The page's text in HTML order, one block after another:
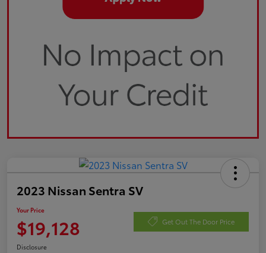
2023 Nissan Sentra SV
Your Price
$19,128 Get Out The Door Price
Disclosure